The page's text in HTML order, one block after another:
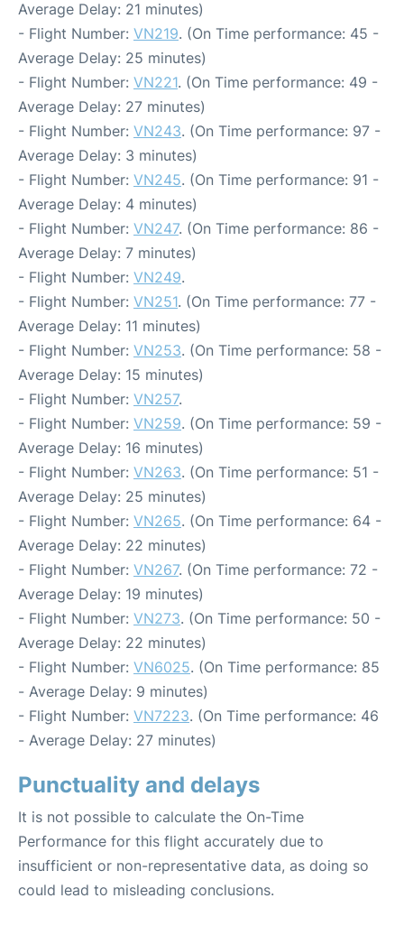
Average Delay: 21 minutes)
- Flight Number: VN219. (On Time performance: 45 -
Average Delay: 25 minutes)
- Flight Number: VN221. (On Time performance: 49 -
Average Delay: 27 minutes)
- Flight Number: VN243. (On Time performance: 97 -
Average Delay: 3 minutes)
- Flight Number: VN245. (On Time performance: 91 -
Average Delay: 4 minutes)
- Flight Number: VN247. (On Time performance: 86 -
Average Delay: 7 minutes)
- Flight Number: VN249.
- Flight Number: VN251. (On Time performance: 77 -
Average Delay: 11 minutes)
- Flight Number: VN253. (On Time performance: 58 -
Average Delay: 15 minutes)
- Flight Number: VN257.
- Flight Number: VN259. (On Time performance: 59 -
Average Delay: 16 minutes)
- Flight Number: VN263. (On Time performance: 51 -
Average Delay: 25 minutes)
- Flight Number: VN265. (On Time performance: 64 -
Average Delay: 22 minutes)
- Flight Number: VN267. (On Time performance: 72 -
Average Delay: 19 minutes)
- Flight Number: VN273. (On Time performance: 50 -
Average Delay: 22 minutes)
- Flight Number: VN6025. (On Time performance: 85
- Average Delay: 9 minutes)
- Flight Number: VN7223. (On Time performance: 46
- Average Delay: 27 minutes)
Punctuality and delays
It is not possible to calculate the On-Time
Performance for this flight accurately due to
insufficient or non-representative data, as doing so
could lead to misleading conclusions.